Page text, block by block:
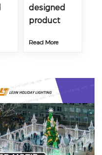
designed
product
Read More